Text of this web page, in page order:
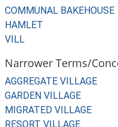
COMMUNAL BAKEHOUSE
HAMLET
VILL
Narrower Terms/
AGGREGATE VILLAGE
GARDEN VILLAGE
MIGRATED VILLAGE
RESORT VILLAGE